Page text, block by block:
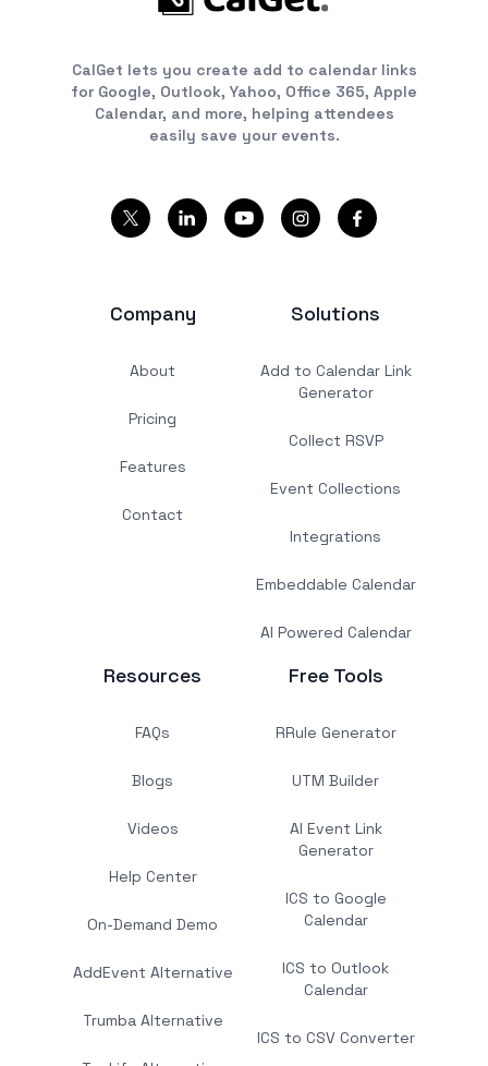
CalGet lets you create add to calendar links
for Google, Outlook, Yahoo, Office 365, Apple
Calendar, and more, helping attendees
easily save your events.
Company
About
Pricing
Features
Contact
Solutions
Add to Calendar Link
Generator
Collect RSVP
Event Collections
Integrations
Embeddable Calendar
AI Powered Calendar
Resources
FAQs
Blogs
Videos
Help Center
On-Demand Demo
AddEvent Alternative
Trumba Alternative
Free Tools
RRule Generator
UTM Builder
AI Event Link
Generator
ICS to Google
Calendar
ICS to Outlook
Calendar
ICS to CSV Converter